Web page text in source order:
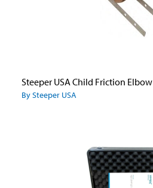
Steeper USA Child Friction Elbow
By Steeper USA